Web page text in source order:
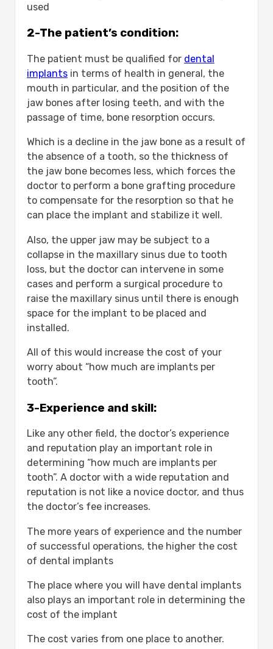
used
2-The patient’s condition:
The patient must be qualified for dental
implantsin terms of health in general, the
mouth in particular, and the position of the
jaw bones after losing teeth, and with the
passage of time, bone resorption occurs.
Which is a decline in the jaw bone as a result of
the absence of a tooth, so the thickness of
the jaw bone becomes less, which forces the
doctor to perform a bone grafting procedure
to compensate for the resorption so that he
can place the implant and stabilize it well.
Also, the upper jaw may be subject to a
collapse in the maxillary sinus due to tooth
loss, but the doctor can intervene in some
cases and perform a surgical procedure to
raise the maxillary sinus until there is enough
space for the implant to be placed and
installed.
All of this would increase the cost of your
worry about “how much are implants per
tooth”.
3-Experience and skill:
Like any other field, the doctor’s experience
and reputation play an important role in
determining “how much are implants per
tooth”. A doctor with a wide reputation and
reputation is not like a novice doctor, and thus
the doctor’s fee increases.
The more years of experience and the number
of successful operations, the higher the cost
of dental implants
The place where you will have dental implants
also plays an important role in determining the
cost of the implant
The cost varies from one place to another.